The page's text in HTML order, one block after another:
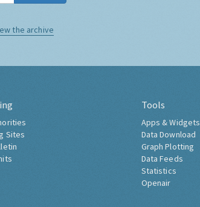
the archive
Sites
Tools
Apps & Widgets
Data Download
Graph Plotting
Data Feeds
Statistics
Openair